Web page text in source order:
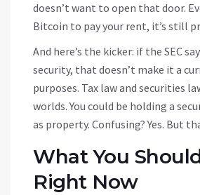
doesn’t want to open that door.
Bitcoin to pay your rent, it’s still
And here’s the kicker: if the SEC
security, that doesn’t make it a
purposes. Tax law and securities
worlds. You could be holding a
as property. Confusing? Yes. But
What You
Right Now